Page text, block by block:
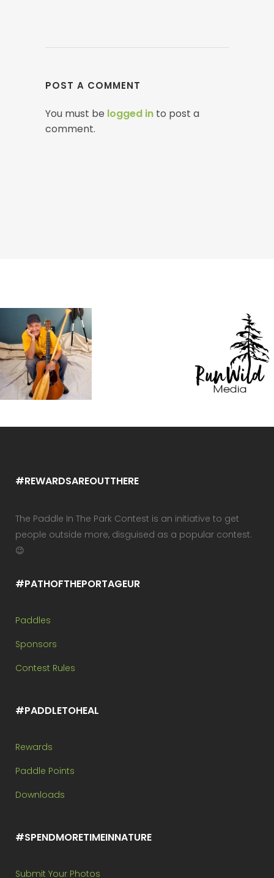
POST A COMMENT
You must be logged in to post a
comment.
#REWARDSAREOUTTHERE
The Paddle In The Park Contest is an initiative to get
people outside more, disguised as a popular contest.
😉
#PATHOFTHEPORTAGEUR
Paddles
Sponsors
Contest Rules
#PADDLETOHEAL
Rewards
Paddle Points
Downloads
#SPENDMORETIMEINNATURE
Submit Your Photos